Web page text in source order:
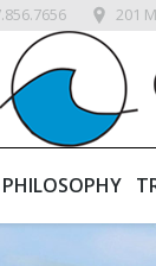
201
PHILOSOPHY